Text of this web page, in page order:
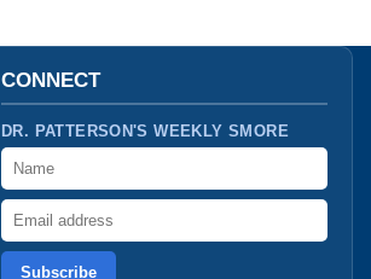
CONNECT
DR. PATTERSON'S WEEKLY SMORE
Name
Email address